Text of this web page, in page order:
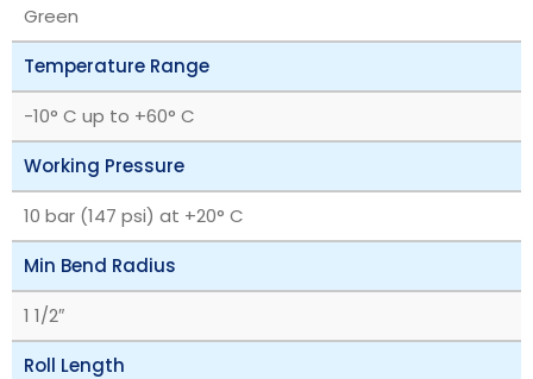
Green
Temperature Range
-10° C up to +60° C
Working Pressure
10 bar (147 psi) at +20° C
Min Bend Radius
1 1/2″
Roll Length